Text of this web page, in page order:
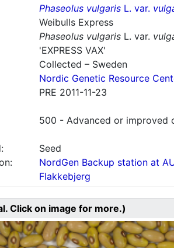
Phaseolus vulgarisL. var.
Weibulls Express
Phaseolus vulgarisL. var.
'EXPRESS VAX'
Collected – Sweden
Nordic Genetic Resource
PRE 2011-11-23
500 - Advanced or improved
Seed
NordGen Backup station at
Flakkebjerg
Click on image for more.)